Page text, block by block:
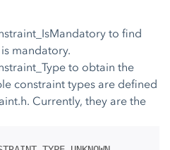
to find
mandatory.
to obtain the
constraint types are defined
Currently, they are the